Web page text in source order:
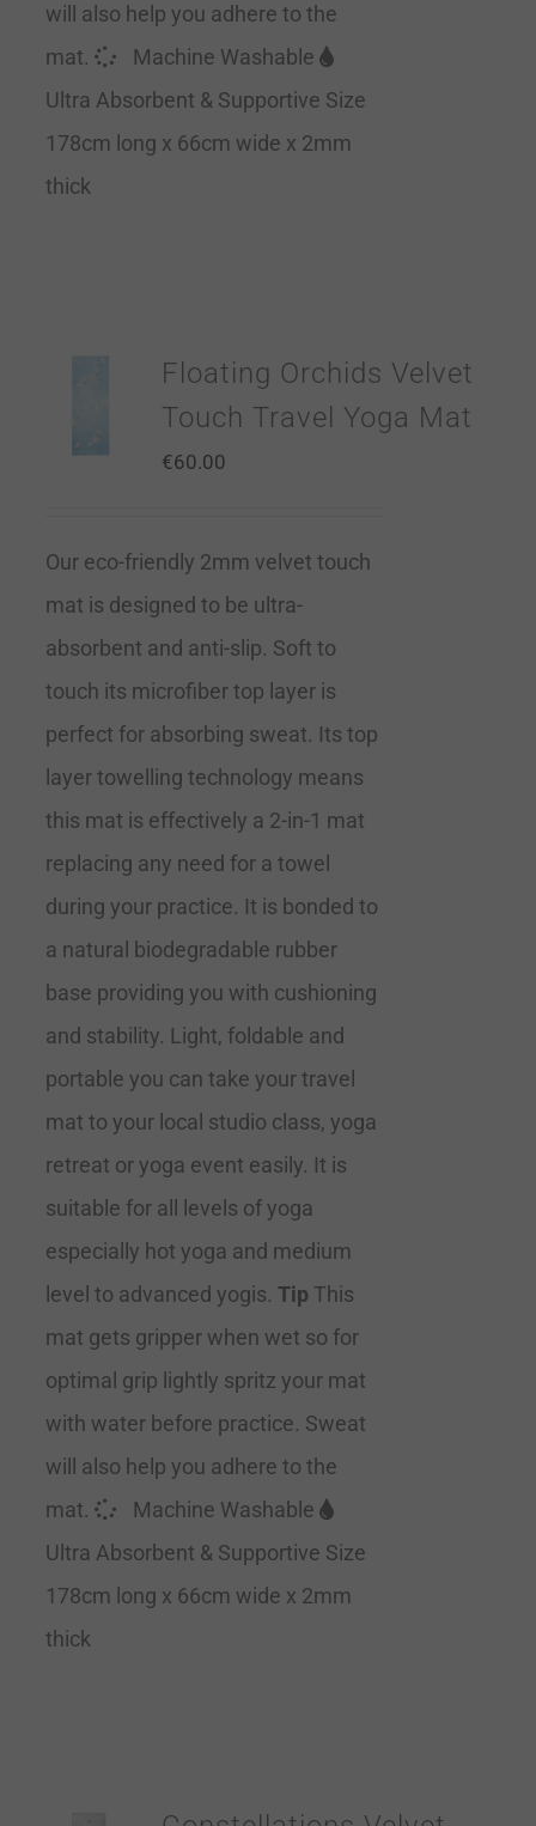
will also help you adhere to the
mat.
Machine Washable
Ultra Absorbent & Supportive Size
178cm long x 66cm wide x 2mm
thick
Floating Orchids Velvet
Touch Travel Yoga Mat
€60.00
Our eco-friendly 2mm velvet touch
mat is designed to be ultra-
absorbent and anti-slip. Soft to
touch its microfiber top layer is
perfect for absorbing sweat. Its top
layer towelling technology means
this mat is effectively a 2-in-1 mat
replacing any need for a towel
during your practice. It is bonded to
a natural biodegradable rubber
base providing you with cushioning
and stability. Light, foldable and
portable you can take your travel
mat to your local studio class, yoga
retreat or yoga event easily. It is
suitable for all levels of yoga
especially hot yoga and medium
level to advanced yogis. Tip This
mat gets gripper when wet so for
optimal grip lightly spritz your mat
with water before practice. Sweat
will also help you adhere to the
mat.
Machine Washable
Ultra Absorbent & Supportive Size
178cm long x 66cm wide x 2mm
thick